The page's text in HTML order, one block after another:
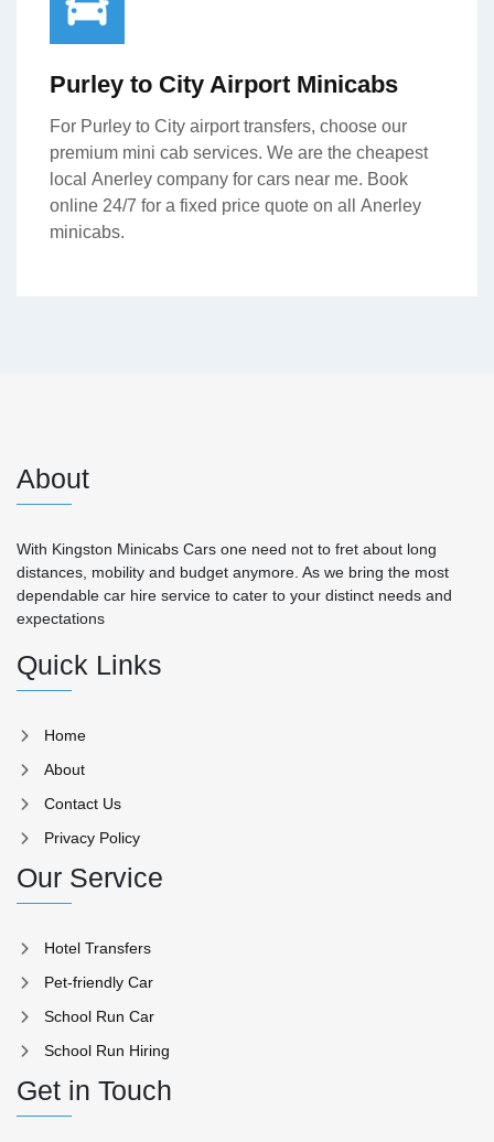
Purley to City Airport Minicabs
For Purley to City airport transfers, choose our
premium mini cab services. We are the cheapest
local Anerley company for cars near me. Book
online 24/7 for a fixed price quote on all Anerley
minicabs.
About
With Kingston Minicabs Cars one need not to fret about long
distances, mobility and budget anymore. As we bring the most
dependable car hire service to cater to your distinct needs and
expectations
Quick Links
Home
About
Contact Us
Privacy Policy
Our Service
Hotel Transfers
Pet-friendly Car
School Run Car
School Run Hiring
Get in Touch